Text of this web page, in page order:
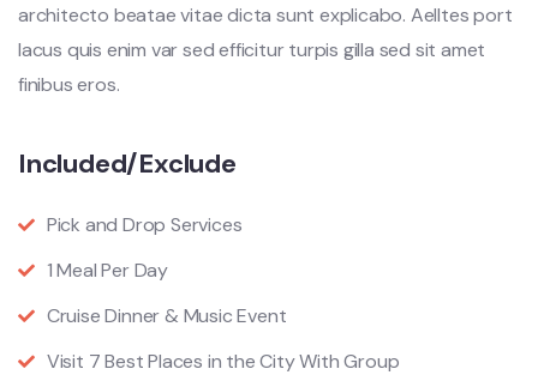
architecto beatae vitae dicta sunt explicabo. Aelltes port
lacus quis enim var sed efficitur turpis gilla sed sit amet
finibus eros.
Included/Exclude
Pick and Drop Services
1 Meal Per Day
Cruise Dinner & Music Event
Visit 7 Best Places in the City With Group